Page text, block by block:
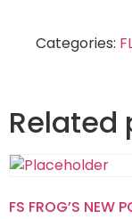
Categories:
Related
FS FROG’S NEW